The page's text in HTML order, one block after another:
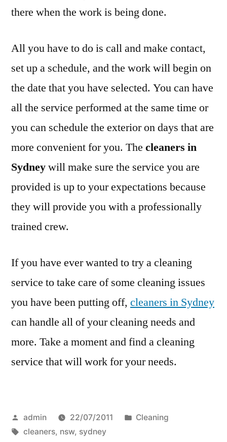
there when the work is being done.
All you have to do is call and make contact,
set up a schedule, and the work will begin on
the date that you have selected. You can have
all the service performed at the same time or
you can schedule the exterior on days that are
more convenient for you. The cleaners in
Sydneywill make sure the service you are
provided is up to your expectations because
they will provide you with a professionally
trained crew.
If you have ever wanted to try a cleaning
service to take care of some cleaning issues
you have been putting off, cleaners in Sydney
can handle all of your cleaning needs and
more. Take a moment and find a cleaning
service that will work for your needs.
Posted
by
admin 22/07/2011
Posted
Cleaning
Tags:
cleaners, nsw, sydney